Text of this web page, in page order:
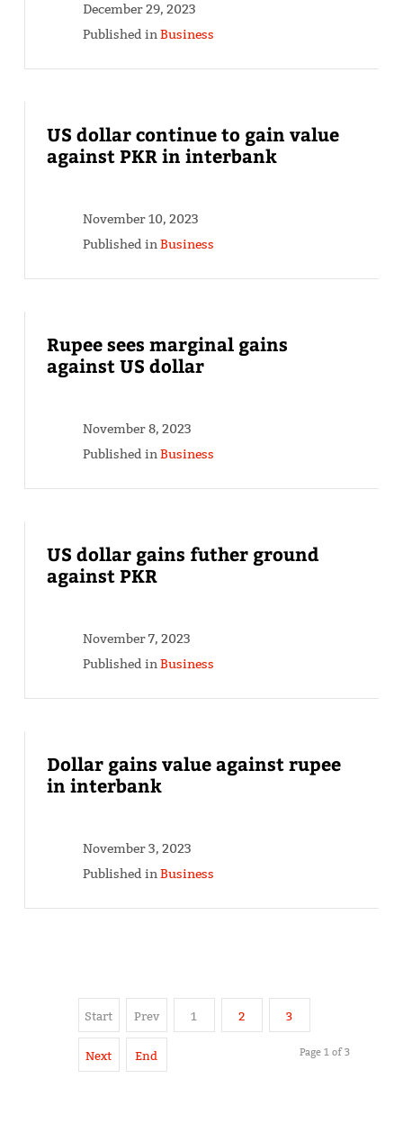
December 29, 2023
Published inBusiness
US dollar continue to gain value
against PKR in interbank
November 10, 2023
Published inBusiness
Rupee sees marginal gains
against US dollar
November 8, 2023
Published inBusiness
US dollar gains futher ground
against PKR
November 7, 2023
Published inBusiness
Dollar gains value against rupee
in interbank
November 3, 2023
Published inBusiness
Start Prev 1 2 3
Next End Page 1 of 3